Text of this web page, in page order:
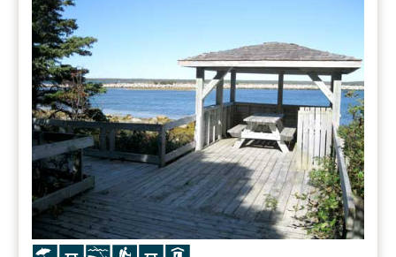
Icon Icon Icon Icon